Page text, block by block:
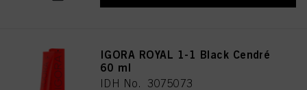
IGORA ROYAL 1-1 Black Cendré
60 ml
IDH No. 3075073